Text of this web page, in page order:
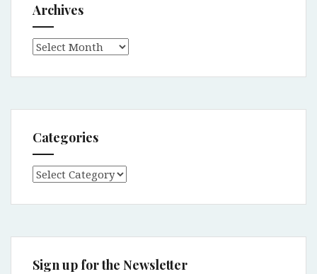
Archives
Archives
Categories
Categories
Sign up for the Newsletter